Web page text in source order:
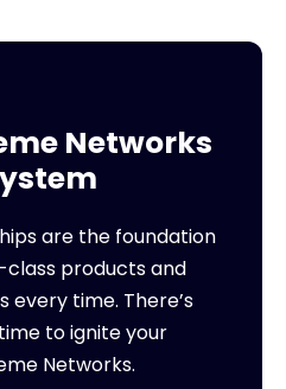
Networks
are the foundation
products and
every time. There’s
to ignite your
Networks.